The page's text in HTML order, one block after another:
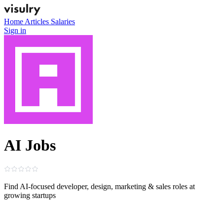
Home Articles Salaries
Sign in
AI Jobs
Find AI‑focused developer, design, marketing & sales roles at
growing startups